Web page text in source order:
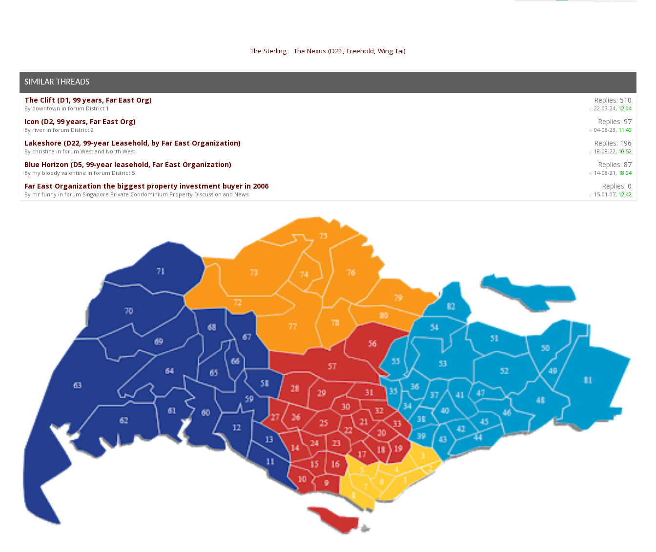
The Sterling |The Nexus (D21, Freehold, Wing Tai)
SIMILAR THREADS
The Clift (D1, 99 years, Far East Org)
By downtown in forum District 1
Replies: 510
-: 22-03-24, 12:04
Icon (D2, 99 years, Far East Org)
By river in forum District 2
Replies: 97
-: 04-08-23, 11:40
Lakeshore (D22, 99-year Leasehold, by Far East Organization)
By christina in forum West and North West
Replies: 196
-: 18-08-22, 10:52
Blue Horizon (D5, 99-year leasehold, Far East Organization)
By my bloody valentine in forum District 5
Replies: 87
-: 14-08-21, 18:04
Far East Organization the biggest property investment buyer in 2006
By mr funny in forum Singapore Private Condominium Property Discussion and News
Replies: 0
-: 15-01-07, 12:42